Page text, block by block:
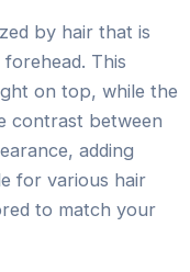
by hair that is
This
on top, while the
contrast between
adding
for various hair
to match your